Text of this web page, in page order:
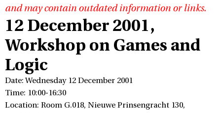
and may contain outdated information or links.
12 December 2001,
Workshop on Games and
Logic
Date: Wednesday 12 December 2001
Time: 10:00-16:30
Location: Room G.018, Nieuwe Prinsengracht 130,